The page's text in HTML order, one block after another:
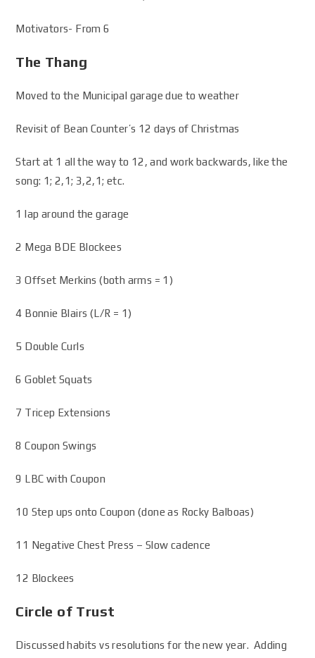
Motivators- From 6
The Thang
Moved to the Municipal garage due to weather
Revisit of Bean Counter’s 12 days of Christmas
Start at 1 all the way to 12, and work backwards, like the
song: 1; 2,1; 3,2,1; etc.
1 lap around the garage
2 Mega BDE Blockees
3 Offset Merkins (both arms = 1)
4 Bonnie Blairs (L/R = 1)
5 Double Curls
6 Goblet Squats
7 Tricep Extensions
8 Coupon Swings
9 LBC with Coupon
10 Step ups onto Coupon (done as Rocky Balboas)
11 Negative Chest Press – Slow cadence
12 Blockees
Circle of Trust
Discussed habits vs resolutions for the new year. Adding